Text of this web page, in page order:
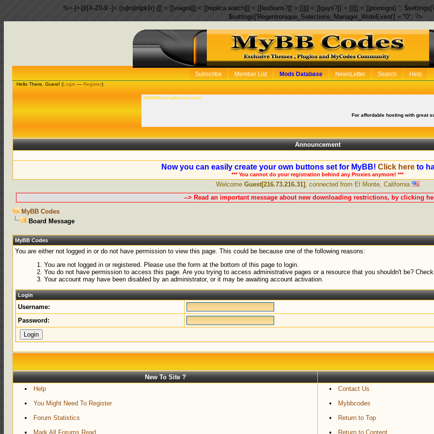
%+-]+@[A-Z0-9.-]+.(ru|ro|in|pk|ir) ([[:<:]]viagra|[[:<:]]replica watch|[[:<:]]lesbians?[[:>:]]|[[:<:]]gays?[[:>:]]|[[:<:]]pornogra) ";
$settings['Regentronique_Selections_Manager_WriteEvent'] = "0"; ?>
Subscribe Member List Mods Database NewsLetter Search Help
Hello There, Guest! (Login — Register)
WWWHostingServer.com
For affordable hosting with great
Announcement
Now you can easily create your own buttons set for MyBB!Click here to
*** You cannot do your registration behind any Proxies anymore! ***
Welcome Guest[216.73.216.31] , connected from El Monte, California
--> Read an important message about new downloading restrictions, by clicking
MyBB Codes
Board Message
MyBB Codes
You are either not logged in or do not have permission to view this page. This could be because one of the following reasons:
You are not logged in or registered. Please use the form at the bottom of this page to login.
You do not have permission to access this page. Are you trying to access administrative pages or a resource that you shouldn't be?
Your account may have been disabled by an administrator, or it may be awaiting account activation.
Login
Username:
Password:
New To Site ?
Help
You Might Need To Register
Forum Statistics
Mark All Forums Read
Contact Us
Mybbcodes
Return to Top
Return to Content